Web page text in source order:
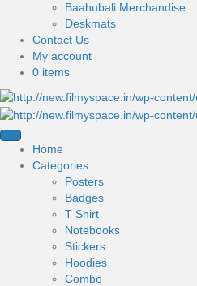
Baahubali Merchandise
Deskmats
Contact Us
My account
0 items
Home
Categories
Posters
Badges
T Shirt
Notebooks
Stickers
Hoodies
Combo